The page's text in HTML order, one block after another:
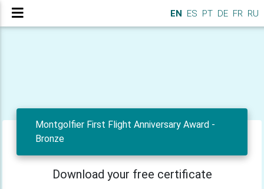
EN ES PT DE FR RU
Montgolfier First Flight Anniversary Award -
Bronze
Download your free certificate